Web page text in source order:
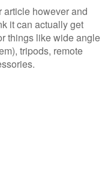
article however and
it can actually get
things like wide angle
tripods, remote